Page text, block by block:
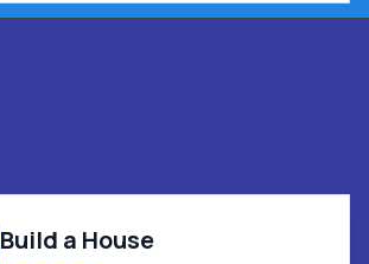
Build a House